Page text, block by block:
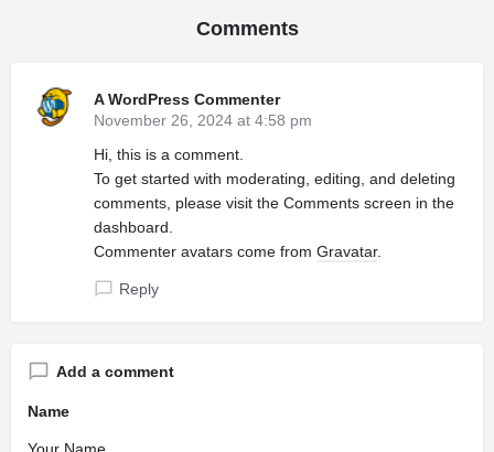
Comments
A WordPress Commenter
November 26, 2024 at 4:58 pm
Hi, this is a comment.
To get started with moderating, editing, and deleting
comments, please visit the Comments screen in the
dashboard.
Commenter avatars come from Gravatar.
Reply
Add a comment
Name